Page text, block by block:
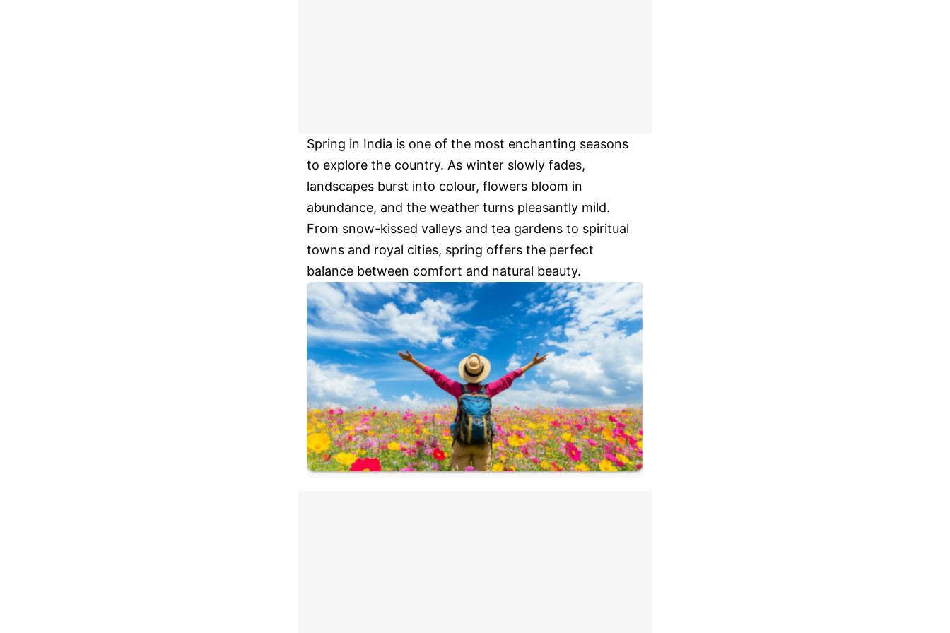
Spring in India is one of the most enchanting seasons
to explore the country. As winter slowly fades,
landscapes burst into colour, flowers bloom in
abundance, and the weather turns pleasantly mild.
From snow-kissed valleys and tea gardens to spiritual
towns and royal cities, spring offers the perfect
balance between comfort and natural beauty.